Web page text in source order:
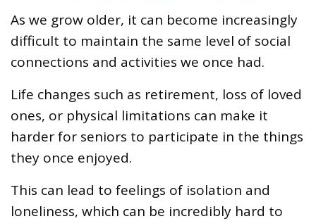
As we grow older, it can become increasingly
difficult to maintain the same level of social
connections and activities we once had.
Life changes such as retirement, loss of loved
ones, or physical limitations can make it
harder for seniors to participate in the things
they once enjoyed.
This can lead to feelings of isolation and
loneliness, which can be incredibly hard to